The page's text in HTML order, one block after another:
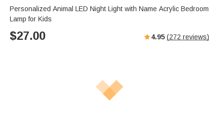
e
t
e
u
Personalized Animal LED Night Light with Name Acrylic Bedroom
Lamp for Kids
$27.00 4.95 (272 reviews)